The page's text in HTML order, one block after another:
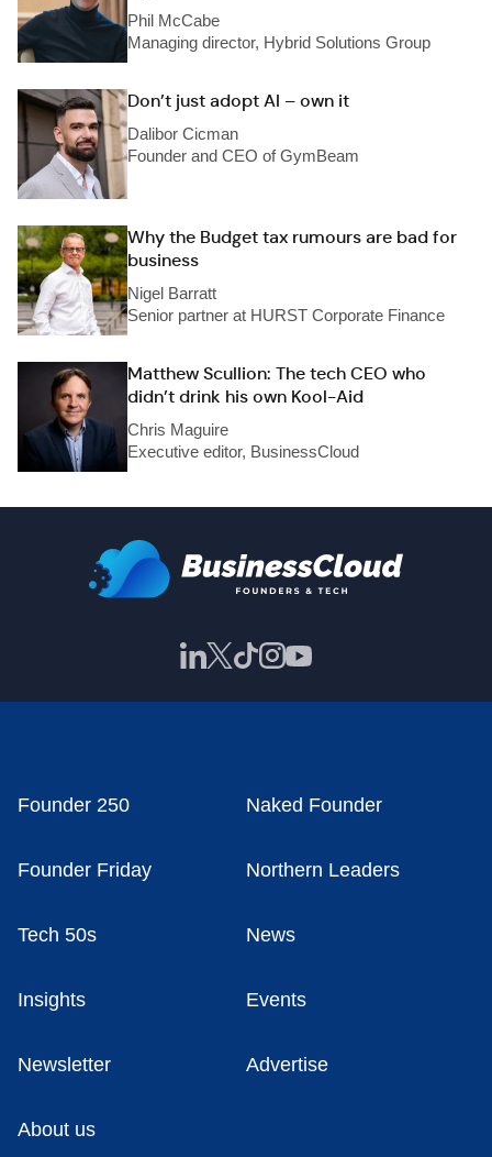
Phil McCabe
Managing director, Hybrid Solutions Group
Don’t just adopt AI – own it
Dalibor Cicman
Founder and CEO of GymBeam
Why the Budget tax rumours are bad for
business
Nigel Barratt
Senior partner at HURST Corporate Finance
Matthew Scullion: The tech CEO who
didn’t drink his own Kool-Aid
Chris Maguire
Executive editor, BusinessCloud
Founder 250 Naked Founder
Founder Friday Northern Leaders
Tech 50s News
Insights Events
Newsletter Advertise
About us